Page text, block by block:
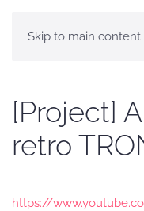
Skip to main content
[Project]
retro
https://